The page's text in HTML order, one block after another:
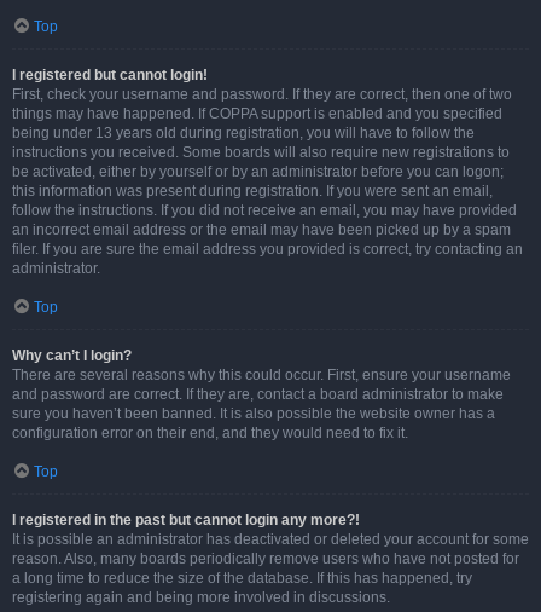
Top
I registered but cannot login!
First, check your username and password. If they are correct, then one of two
things may have happened. If COPPA support is enabled and you specified
being under 13 years old during registration, you will have to follow the
instructions you received. Some boards will also require new registrations to
be activated, either by yourself or by an administrator before you can logon;
this information was present during registration. If you were sent an email,
follow the instructions. If you did not receive an email, you may have provided
an incorrect email address or the email may have been picked up by a spam
filer. If you are sure the email address you provided is correct, try contacting an
administrator.
Top
Why can’t I login?
There are several reasons why this could occur. First, ensure your username
and password are correct. If they are, contact a board administrator to make
sure you haven’t been banned. It is also possible the website owner has a
configuration error on their end, and they would need to fix it.
Top
I registered in the past but cannot login any more?!
It is possible an administrator has deactivated or deleted your account for some
reason. Also, many boards periodically remove users who have not posted for
a long time to reduce the size of the database. If this has happened, try
registering again and being more involved in discussions.